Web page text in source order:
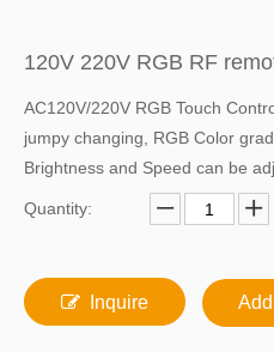
120V 220V RGB RF
AC120V/220V RGB Touch
jumpy changing, RGB Color
Brightness and Speed can be
Quantity:
Inquire